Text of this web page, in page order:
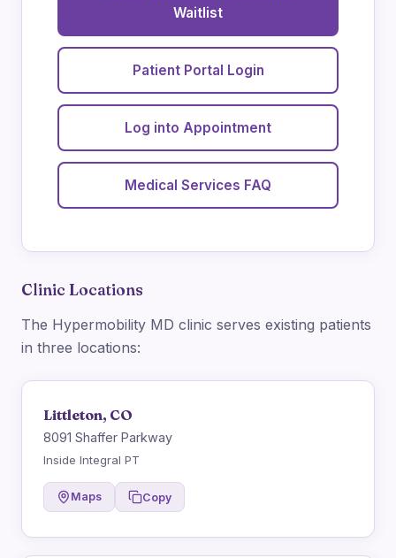
Waitlist
Patient Portal Login
Log into Appointment
Medical Services FAQ
Clinic Locations
The Hypermobility MD clinic serves existing patients
in three locations:
Littleton, CO
8091 Shaffer Parkway
Inside Integral PT
Maps Copy